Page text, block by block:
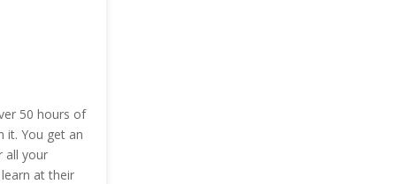
50 hours of
it. You get an
all your
at their